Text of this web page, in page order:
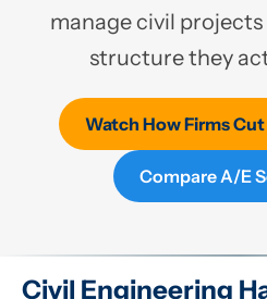
manage civil
structure they
Watch How Firms
Compare A/E
Civil Engineering